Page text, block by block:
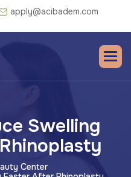
apply@acibadem.com
Swelling
Center